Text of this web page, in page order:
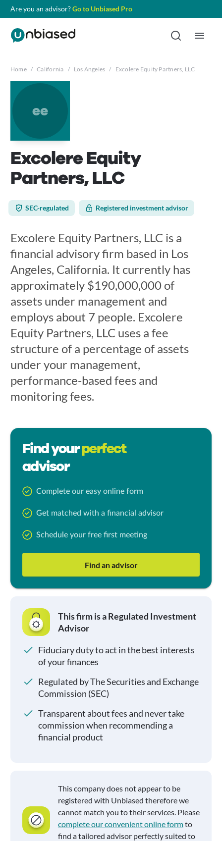
Are you an advisor?Go to Unbiased Pro
Home / California / Los Angeles / Excolere Equity Partners, LLC
ee
Excolere Equity
Partners, LLC
SEC-regulated Registered investment advisor
Excolere Equity Partners, LLC is a
financial advisory firm based in Los
Angeles, California. It currently has
approximately $190,000,000 of
assets under management and
employs about 7 people. Excolere
Equity Partners, LLC uses a fee
structure of a percentage of assets
under your management,
performance-based fees and
monitoring fees.
Find yourperfect
advisor
Complete our easy online form
Get matched with a financial advisor
Schedule your free first meeting
Find an advisor
This firm is a Regulated Investment
Advisor
Fiduciary duty to act in the best interests
of your finances
Regulated by The Securities and Exchange
Commission (SEC)
Transparent about fees and never take
commission when recommending a
financial product
This company does not appear to be
registered with Unbiased therefore we
cannot match you to their services. Please
complete our convenient online formto
find a tailored advisor perfectly suited to